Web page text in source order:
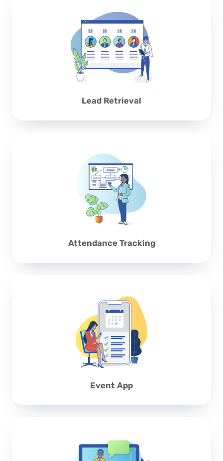
Lead Retrieval
Attendance Tracking
Event App